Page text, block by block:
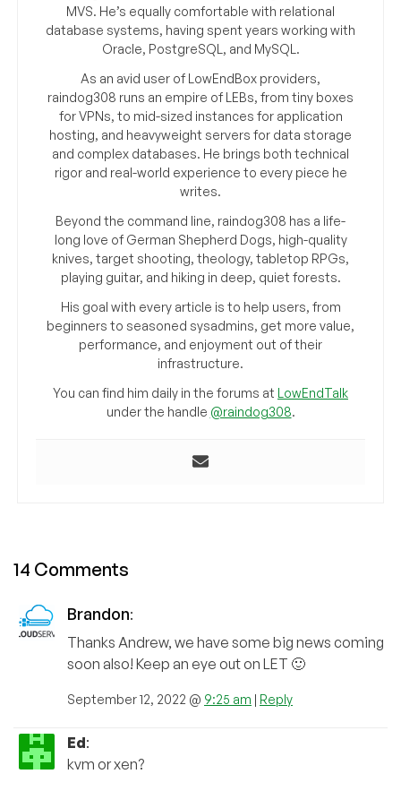
MVS. He’s equally comfortable with relational
database systems, having spent years working with
Oracle, PostgreSQL, and MySQL.
As an avid user of LowEndBox providers,
raindog308 runs an empire of LEBs, from tiny boxes
for VPNs, to mid-sized instances for application
hosting, and heavyweight servers for data storage
and complex databases. He brings both technical
rigor and real-world experience to every piece he
writes.
Beyond the command line, raindog308 has a life-
long love of German Shepherd Dogs, high-quality
knives, target shooting, theology, tabletop RPGs,
playing guitar, and hiking in deep, quiet forests.
His goal with every article is to help users, from
beginners to seasoned sysadmins, get more value,
performance, and enjoyment out of their
infrastructure.
You can find him daily in the forums at LowEndTalk
under the handle @raindog308.
14 Comments
Brandon:
Thanks Andrew, we have some big news coming
soon also! Keep an eye out on LET 🙂
September 12, 2022 @ 9:25 am | Reply
Ed:
kvm or xen?